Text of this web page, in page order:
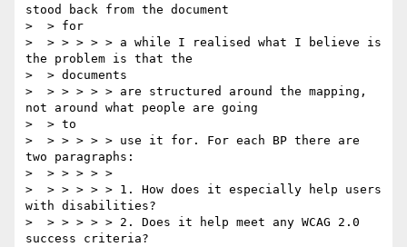
stood back from the document
>  > for
>  > > > > > a while I realised what I believe is
the problem is that the
>  > documents
>  > > > > > are structured around the mapping,
not around what people are going
>  > to
>  > > > > > use it for. For each BP there are
two paragraphs:
>  > > > > >
>  > > > > > 1. How does it especially help users
with disabilities?
>  > > > > > 2. Does it help meet any WCAG 2.0
success criteria?